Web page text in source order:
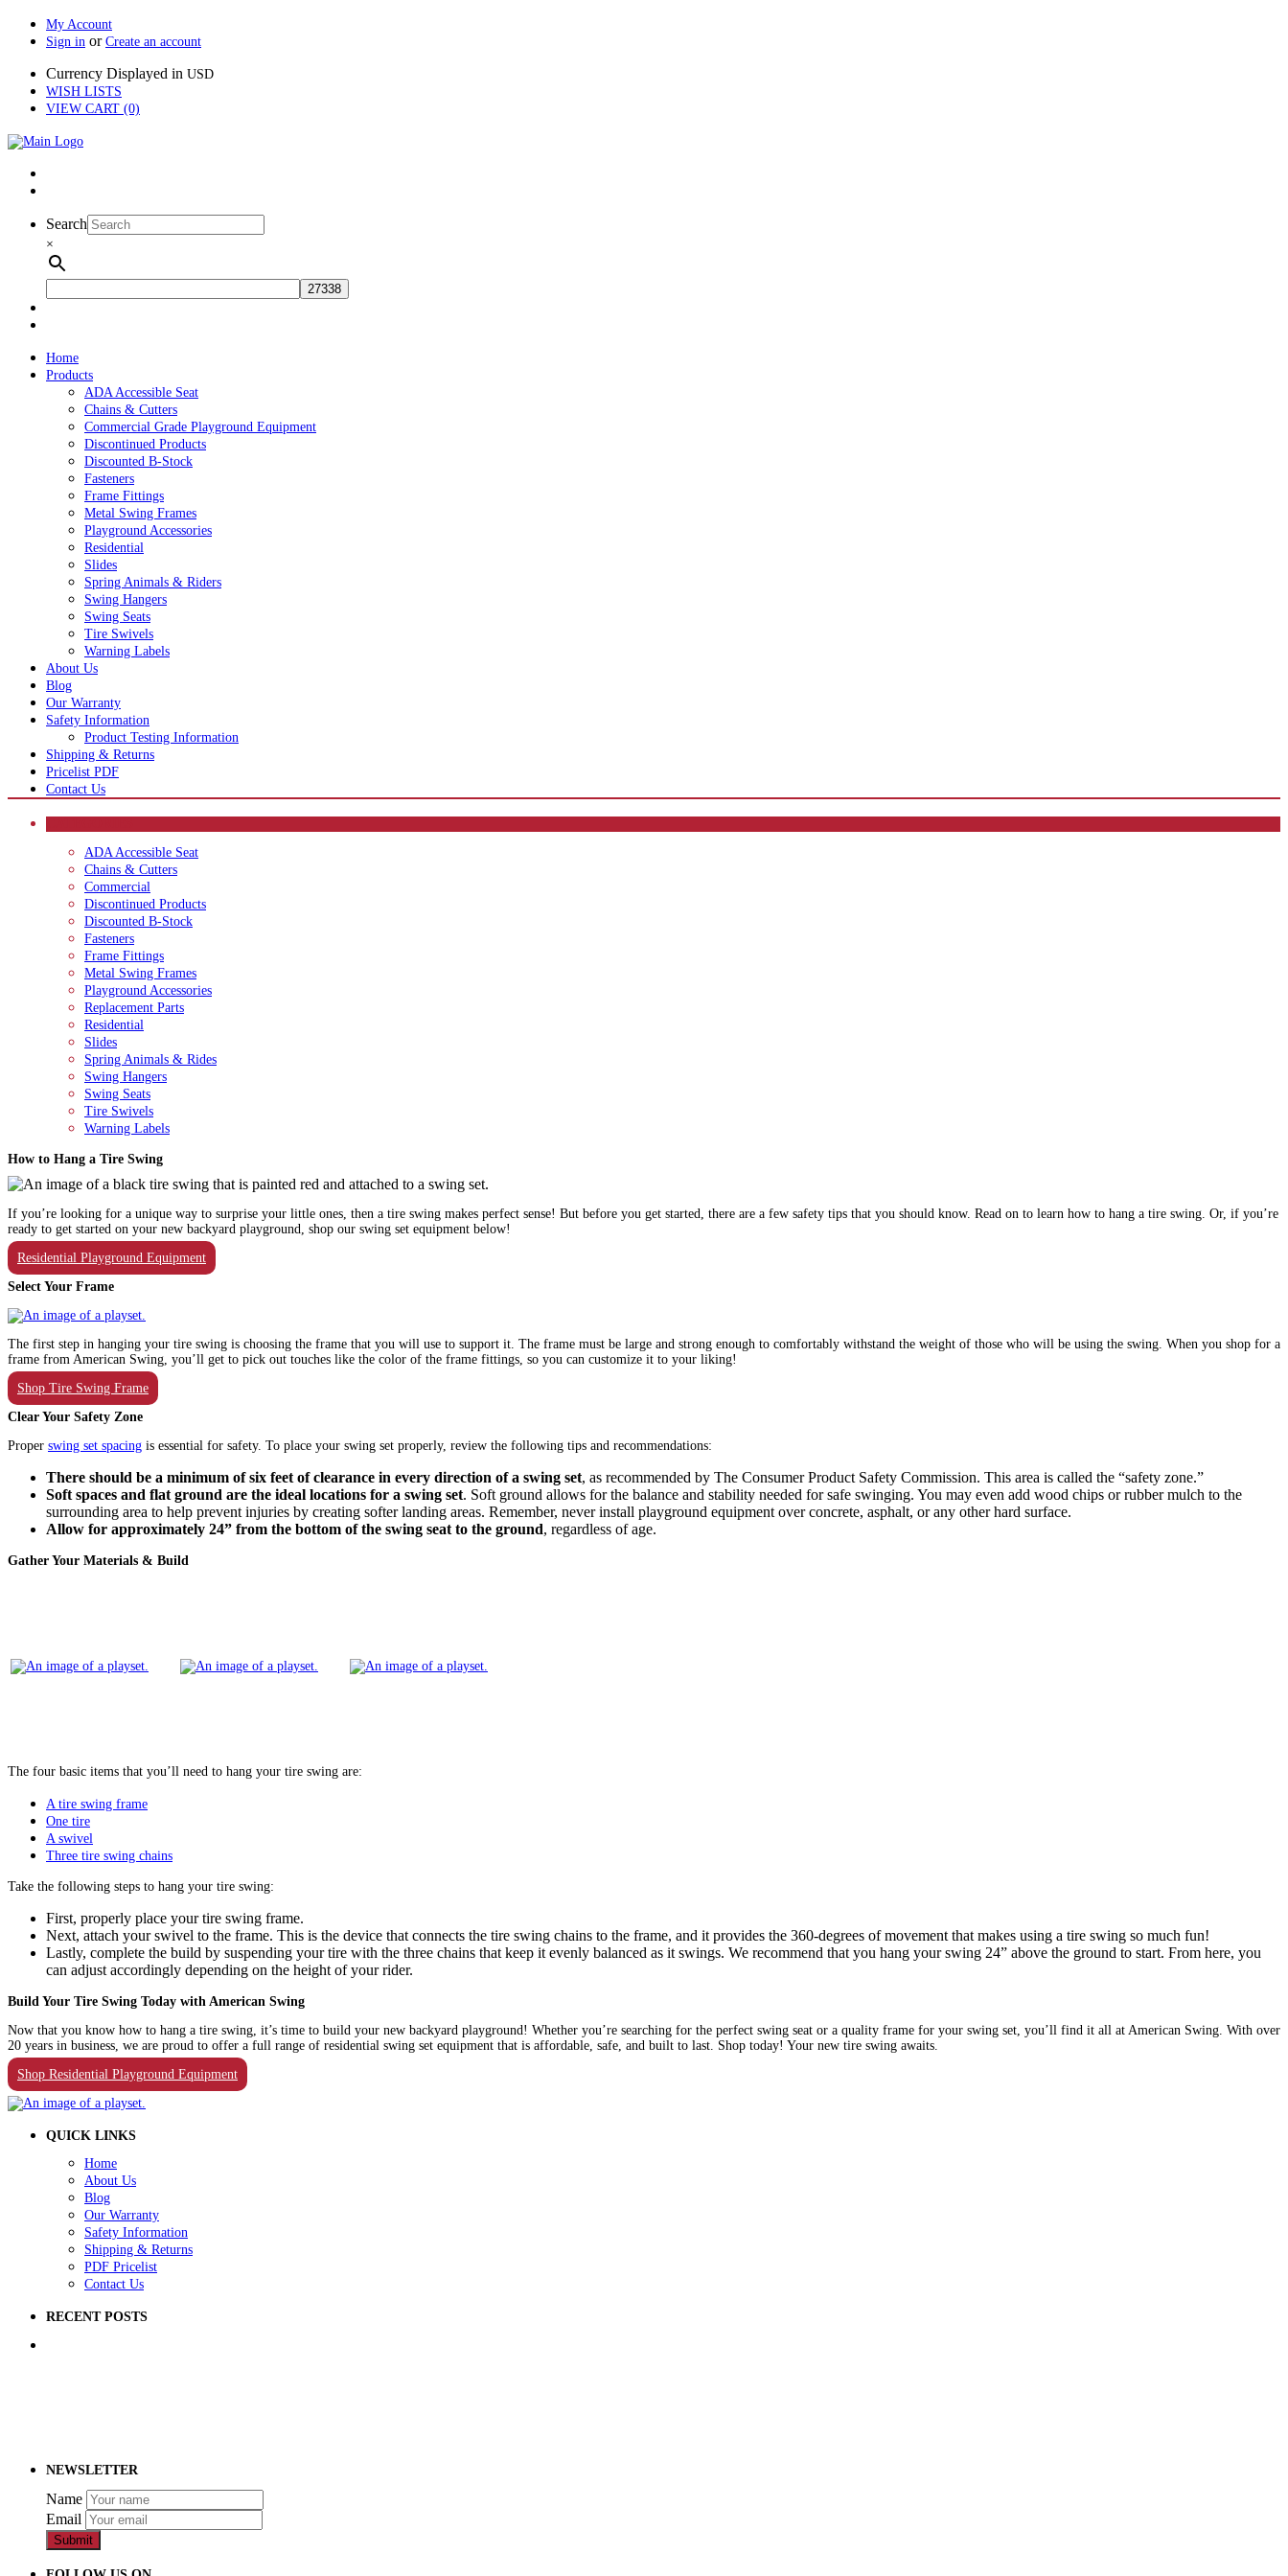
My Account
Sign in or Create an account
Currency Displayed in USD
WISH LISTS
VIEW CART (0)
Search
×
Home
Products
ADA Accessible Seat
Chains & Cutters
Commercial Grade Playground Equipment
Discontinued Products
Discounted B-Stock
Fasteners
Frame Fittings
Metal Swing Frames
Playground Accessories
Residential
Slides
Spring Animals & Riders
Swing Hangers
Swing Seats
Tire Swivels
Warning Labels
About Us
Blog
Our Warranty
Safety Information
Product Testing Information
Shipping & Returns
Pricelist PDF
Contact Us
ADA Accessible Seat
Chains & Cutters
Commercial
Discontinued Products
Discounted B-Stock
Fasteners
Frame Fittings
Metal Swing Frames
Playground Accessories
Replacement Parts
Residential
Slides
Spring Animals & Rides
Swing Hangers
Swing Seats
Tire Swivels
Warning Labels
How to Hang a Tire Swing
If you’re looking for a unique way to surprise your little ones, then a tire swing makes perfect sense! But before you get started, there are a few safety tips that you should know. Read on to learn how to hang a tire swing. Or, if you’re
ready to get started on your new backyard playground, shop our swing set equipment below!
Residential Playground Equipment
Select Your Frame
The first step in hanging your tire swing is choosing the frame that you will use to support it. The frame must be large and strong enough to comfortably withstand the weight of those who will be using the swing. When you shop for a
frame from American Swing, you’ll get to pick out touches like the color of the frame fittings, so you can customize it to your liking!
Shop Tire Swing Frame
Clear Your Safety Zone
Proper swing set spacing is essential for safety. To place your swing set properly, review the following tips and recommendations:
There should be a minimum of six feet of clearance in every direction of a swing set, as recommended by The Consumer Product Safety Commission. This area is called the “safety zone.”
Soft spaces and flat ground are the ideal locations for a swing set. Soft ground allows for the balance and stability needed for safe swinging. You may even add wood chips or rubber mulch to the
surrounding area to help prevent injuries by creating softer landing areas. Remember, never install playground equipment over concrete, asphalt, or any other hard surface.
Allow for approximately 24” from the bottom of the swing seat to the ground, regardless of age.
Gather Your Materials & Build
The four basic items that you’ll need to hang your tire swing are:
A tire swing frame
One tire
A swivel
Three tire swing chains
Take the following steps to hang your tire swing:
First, properly place your tire swing frame.
Next, attach your swivel to the frame. This is the device that connects the tire swing chains to the frame, and it provides the 360-degrees of movement that makes using a tire swing so much fun!
Lastly, complete the build by suspending your tire with the three chains that keep it evenly balanced as it swings. We recommend that you hang your swing 24” above the ground to start. From here, you
can adjust accordingly depending on the height of your rider.
Build Your Tire Swing Today with American Swing
Now that you know how to hang a tire swing, it’s time to build your new backyard playground! Whether you’re searching for the perfect swing seat or a quality frame for your swing set, you’ll find it all at American Swing. With over
20 years in business, we are proud to offer a full range of residential swing set equipment that is affordable, safe, and built to last. Shop today! Your new tire swing awaits.
Shop Residential Playground Equipment
QUICK LINKS
Home
About Us
Blog
Our Warranty
Safety Information
Shipping & Returns
PDF Pricelist
Contact Us
RECENT POSTS
NEWSLETTER
Name
Email
Submit